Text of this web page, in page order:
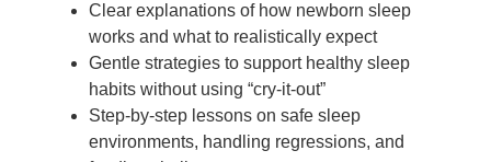
Clear explanations of how newborn sleep
works and what to realistically expect
Gentle strategies to support healthy sleep
habits without using “cry-it-out”
Step-by-step lessons on safe sleep
environments, handling regressions, and